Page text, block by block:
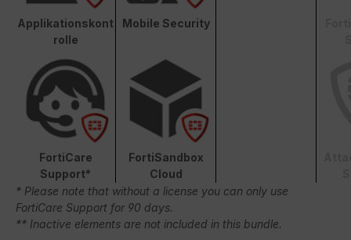
Applikationskont
rolle
Mobile Security
FortiCare
Support*
FortiSandbox
Cloud
* Please note that without a license you can only use
FortiCare Support for 90 days.
** Inactive elements are not included in this bundle.